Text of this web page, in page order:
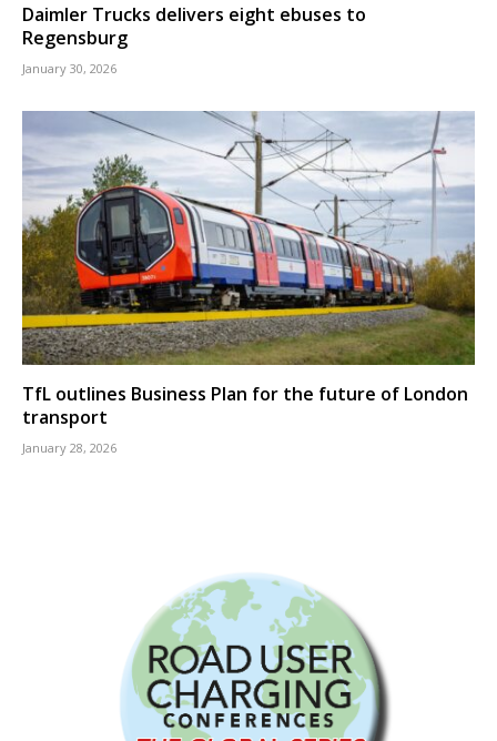
Daimler Trucks delivers eight ebuses to
Regensburg
January 30, 2026
TfL outlines Business Plan for the future of London
transport
January 28, 2026